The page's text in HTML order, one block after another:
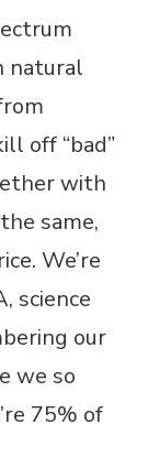
natural
off “bad”
with
same,
We’re
science
our
we so
75% of